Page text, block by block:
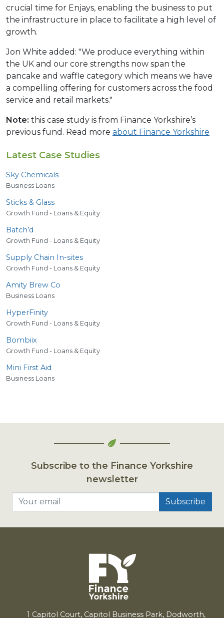
crucial time for Enjays, enabling the business to put
the infrastructure in place to facilitate a high level of
growth.
Jon White added: "We produce everything within
the UK and our core strengths now span the
pancake and waffle category which means we have
a compelling offering for customers across the food
service and retail markets."
Note: this case study is from Finance Yorkshire’s
previous fund. Read more about Finance Yorkshire
Latest Case Studies
Sky Chemicals
Business Loans
Sticks & Glass
Growth Fund - Loans & Equity
Batch’d
Growth Fund - Loans & Equity
Supply Chain In-sites
Growth Fund - Loans & Equity
Amity Brew Co
Business Loans
HyperFinity
Growth Fund - Loans & Equity
Bombiix
Growth Fund - Loans & Equity
Mini First Aid
Business Loans
Subscribe to the Finance Yorkshire
newsletter
1 Capitol Court, Capitol Business Park, Dodworth,